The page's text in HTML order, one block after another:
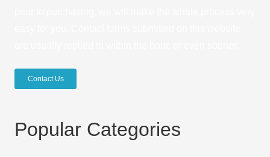
Contact Us
Popular Categories